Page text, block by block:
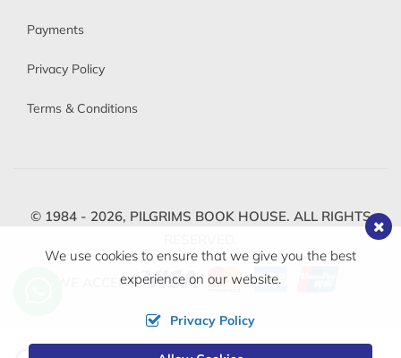
Payments
Privacy Policy
Terms & Conditions
© 1984 - 2026, PILGRIMS BOOK HOUSE. ALL RIGHTS
WE ACCEPT
We use cookies to ensure that we give you the best
experience on our website.
Privacy Policy